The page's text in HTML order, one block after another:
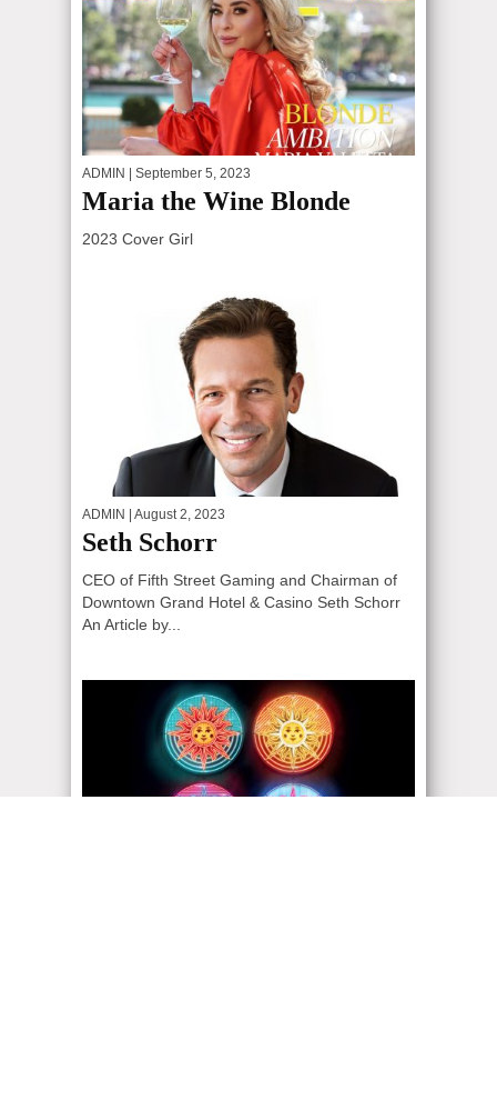
ADMIN | September 5, 2023
Maria the Wine Blonde
2023 Cover Girl
ADMIN | August 2, 2023
Seth Schorr
CEO of Fifth Street Gaming and Chairman of
Downtown Grand Hotel & Casino Seth Schorr
An Article by...